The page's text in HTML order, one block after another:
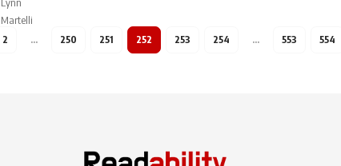
2 … 250 251 252 253 254 … 553 554